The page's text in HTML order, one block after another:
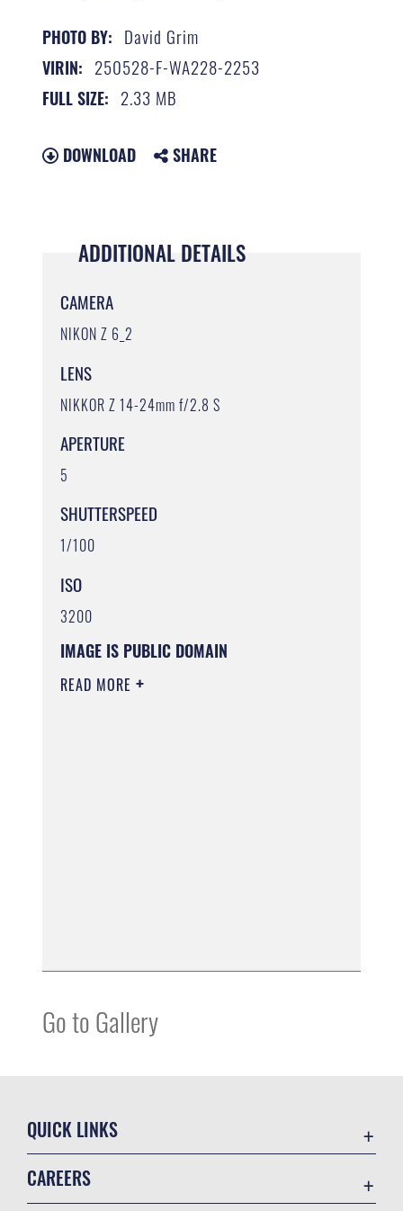
PHOTO BY: David Grim
VIRIN: 250528-F-WA228-2253
FULL SIZE: 2.33 MB
DOWNLOAD SHARE
ADDITIONAL DETAILS
CAMERA
NIKON Z 6_2
LENS
NIKKOR Z 14-24mm f/2.8 S
APERTURE
5
SHUTTERSPEED
1/100
ISO
3200
IMAGE IS PUBLIC DOMAIN
READ MORE
Go to Gallery
QUICK LINKS
CAREERS